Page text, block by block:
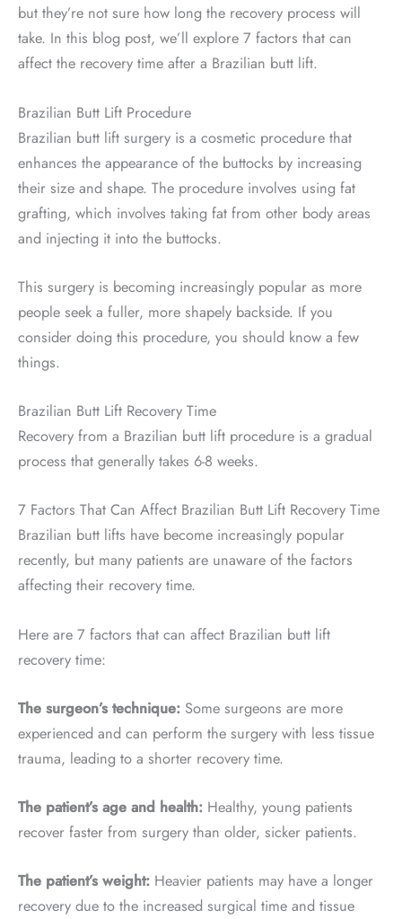
but they’re not sure how long the recovery process will
take. In this blog post, we’ll explore 7 factors that can
affect the recovery time after a Brazilian butt lift.
Brazilian Butt Lift Procedure
Brazilian butt lift surgery is a cosmetic procedure that
enhances the appearance of the buttocks by increasing
their size and shape. The procedure involves using fat
grafting, which involves taking fat from other body areas
and injecting it into the buttocks.
This surgery is becoming increasingly popular as more
people seek a fuller, more shapely backside. If you
consider doing this procedure, you should know a few
things.
Brazilian Butt Lift Recovery Time
Recovery from a Brazilian butt lift procedure is a gradual
process that generally takes 6-8 weeks.
7 Factors That Can Affect Brazilian Butt Lift Recovery Time
Brazilian butt lifts have become increasingly popular
recently, but many patients are unaware of the factors
affecting their recovery time.
Here are 7 factors that can affect Brazilian butt lift
recovery time:
The surgeon’s technique: Some surgeons are more
experienced and can perform the surgery with less tissue
trauma, leading to a shorter recovery time.
The patient’s age and health: Healthy, young patients
recover faster from surgery than older, sicker patients.
The patient’s weight: Heavier patients may have a longer
recovery due to the increased surgical time and tissue